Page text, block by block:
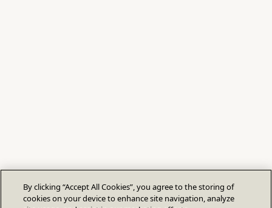
By clicking “Accept All Cookies”, you agree to the storing of
cookies on your device to enhance site navigation, analyze